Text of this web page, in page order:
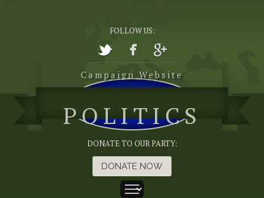
FOLLOW US:
Campaign Website
POLITICS
DONATE TO OUR PARTY:
DONATE NOW